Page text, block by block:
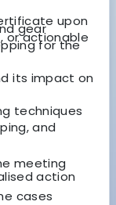
gear
for the
its impact on
techniques
and
action
upon
or actionable
meeting
cases